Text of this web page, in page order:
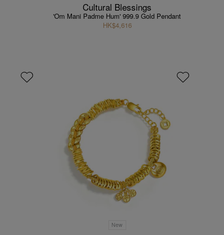
Cultural Blessings
'Om Mani Padme Hum' 999.9 Gold Pendant
HK$4,616
New